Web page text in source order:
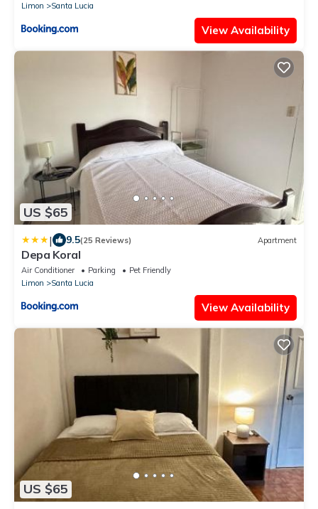
Limon
Santa Lucia
View Availability
US $65
| 9.5(25 Reviews) Apartment
Depa Koral
Air Conditioner Parking
Pet Friendly
Limon
Santa Lucia
View Availability
US $65